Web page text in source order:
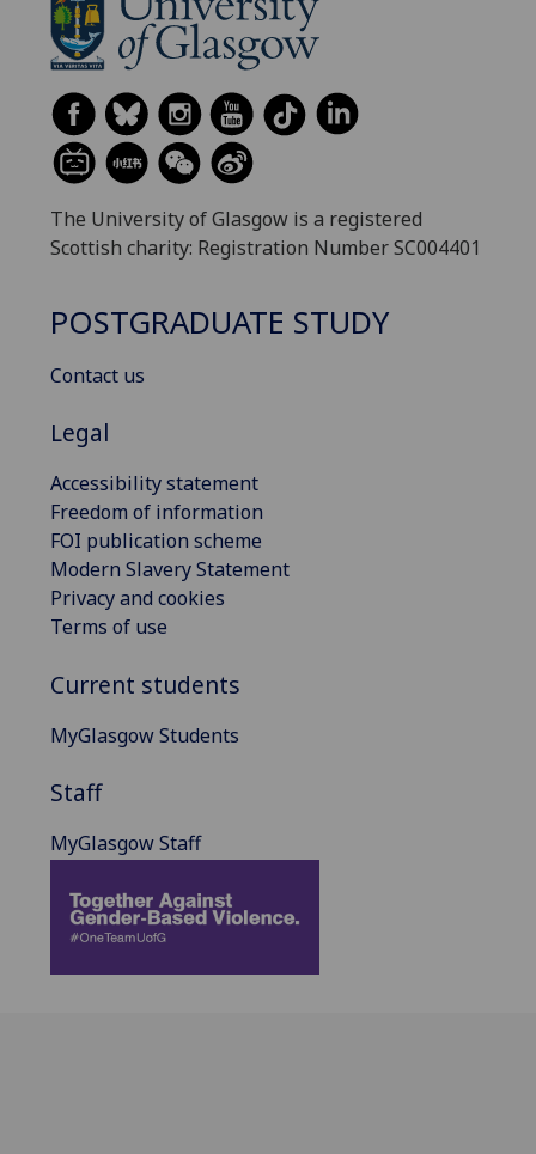
The University of Glasgow is a registered
Scottish charity: Registration Number SC004401
POSTGRADUATE STUDY
Contact us
Legal
Accessibility statement
Freedom of information
FOI publication scheme
Modern Slavery Statement
Privacy and cookies
Terms of use
Current students
MyGlasgow Students
Staff
MyGlasgow Staff